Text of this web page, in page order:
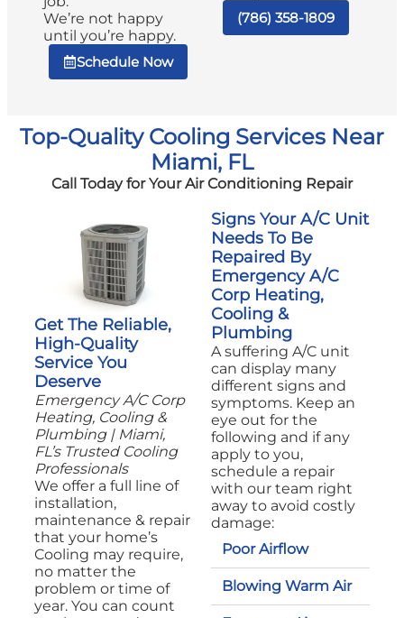
We’re not happy
until you’re happy.
Schedule Now
(786) 358-1809
Top-Quality Cooling Services Near
Miami, FL
Call Today for Your Air Conditioning Repair
Get The Reliable,
High-Quality
Service You
Deserve
Emergency A/C Corp
Heating, Cooling &
Plumbing | Miami,
FL’s Trusted Cooling
Professionals
We offer a full line of
installation,
maintenance & repair
that your home’s
Cooling may require,
no matter the
problem or time of
year. You can count
Signs Your A/C Unit
Needs To Be
Repaired By
Emergency A/C
Corp Heating,
Cooling &
Plumbing
A suffering A/C unit
can display many
different signs and
symptoms. Keep an
eye out for the
following and if any
apply to you,
schedule a repair
with our team right
away to avoid costly
damage:
Poor Airflow
Blowing Warm Air